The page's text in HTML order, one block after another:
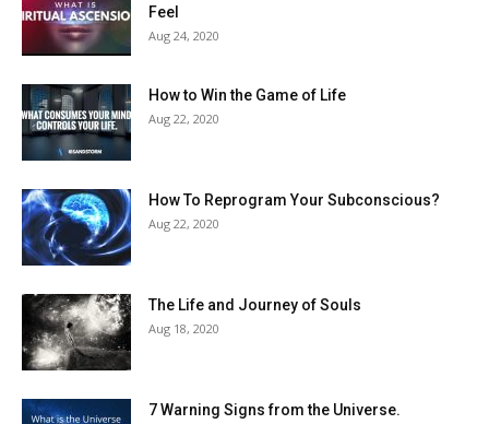
Feel
Aug 24, 2020
How to Win the Game of Life
Aug 22, 2020
How To Reprogram Your Subconscious?
Aug 22, 2020
The Life and Journey of Souls
Aug 18, 2020
7 Warning Signs from the Universe.